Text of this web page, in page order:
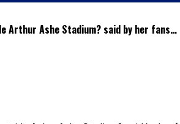
Arthur Ashe Stadium? said by her fans…